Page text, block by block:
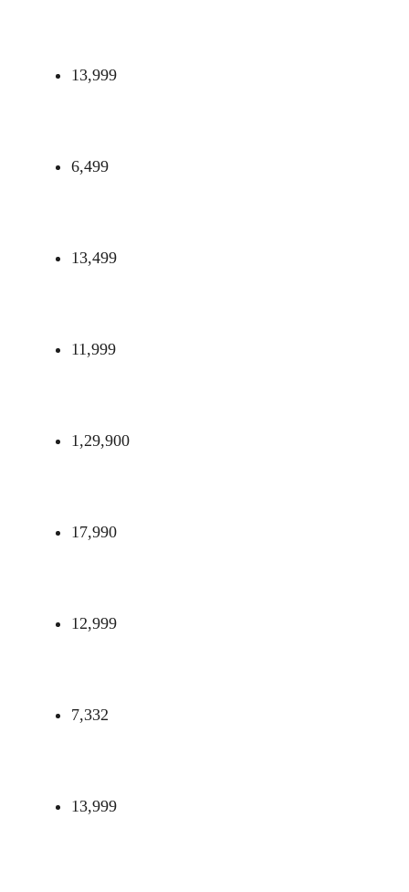
13,999
6,499
13,499
11,999
1,29,900
17,990
12,999
7,332
13,999